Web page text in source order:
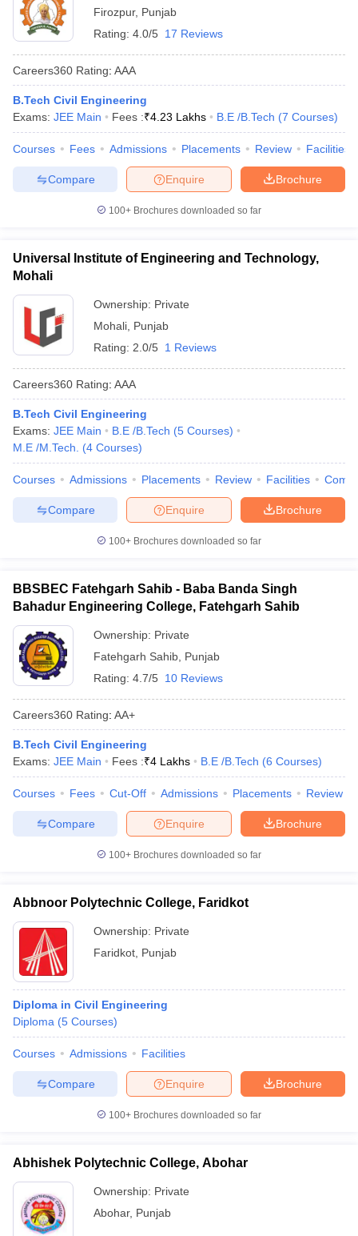
Firozpur, Punjab
Rating: 4.0/5 17 Reviews
Careers360 Rating: AAA
B.Tech Civil Engineering
Exams: JEE Main Fees :₹4.23 Lakhs B.E /B.Tech (7 Courses)
Courses Fees Admissions Placements Review Facilities
Brochure
Enquire
Compare
100+ Brochures downloaded so far
Universal Institute of Engineering and Technology,
Mohali
Ownership: Private
Mohali Punjab
Rating: 2.0/5 1 Reviews
Careers360 Rating: AAA
B.Tech Civil Engineering
Exams: JEE Main B.E /B.Tech (5 Courses)
M.E /M.Tech.
(4 Courses)
Courses Admissions Placements Review Facilities
Brochure
Enquire
Compare
100+ Brochures downloaded so far
BBSBEC Fatehgarh Sahib - Baba Banda Singh
Bahadur Engineering College, Fatehgarh Sahib
Ownership: Private
Fatehgarh Sahib Punjab
Rating: 4.7/5 10 Reviews
Careers360 Rating: AA+
B.Tech Civil Engineering
Exams: JEE Main Fees :₹4 Lakhs B.E /B.Tech (6 Courses)
Courses Fees Cut-Off Admissions Placements Review
Brochure
Enquire
Compare
100+ Brochures downloaded so far
Abbnoor Polytechnic College, Faridkot
Ownership: Private
Faridkot Punjab
Diploma in Civil Engineering
Diploma (5 Courses)
Courses Admissions Facilities
Brochure
Enquire
Compare
100+ Brochures downloaded so far
Abhishek Polytechnic College, Abohar
Ownership: Private
Abohar, Punjab